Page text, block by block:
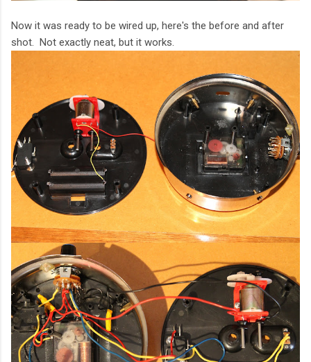
Now it was ready to be wired up, here's the before and after
shot. Not exactly neat, but it works.